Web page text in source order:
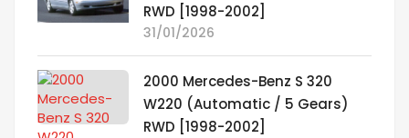
RWD [1998-2002]
31/01/2026
2000 Mercedes-Benz S 320
W220 (Automatic / 5 Gears)
RWD [1998-2002]